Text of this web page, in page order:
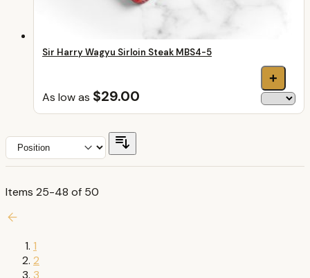
Sir Harry Wagyu Sirloin Steak MBS4-5
As low as $29.00
+
Items 25-48 of 50
1
2
3